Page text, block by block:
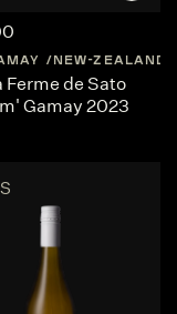
OTAGO
NEW-ZEALAND
Ferme de Sato
Gamay 2023